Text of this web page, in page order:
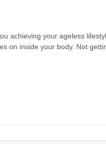
achieving your ageless
on inside your body. Not